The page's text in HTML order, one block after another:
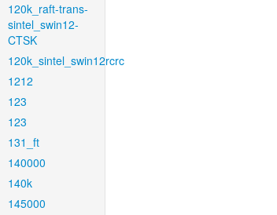
120k_raft-trans-
sintel_swin12-
CTSK
120k_sintel_swin12rcrc
1212
123
123
131_ft
140000
140k
145000